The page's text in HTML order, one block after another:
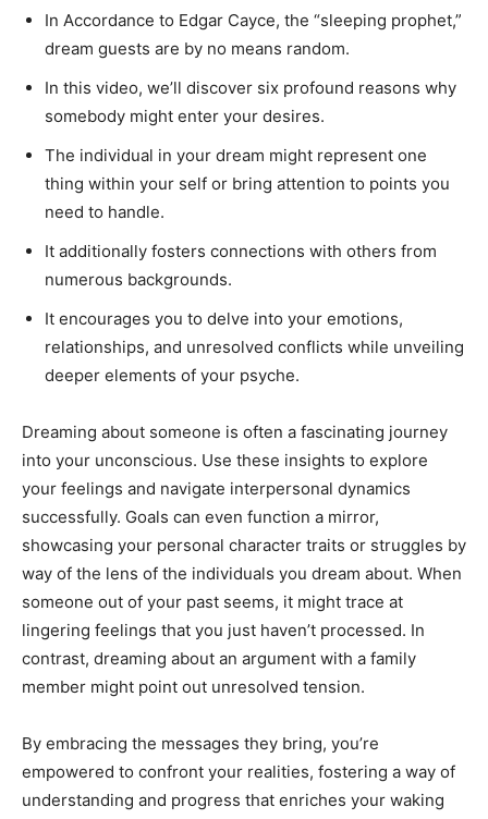
In Accordance to Edgar Cayce, the “sleeping prophet,”
dream guests are by no means random.
In this video, we’ll discover six profound reasons why
somebody might enter your desires.
The individual in your dream might represent one
thing within your self or bring attention to points you
need to handle.
It additionally fosters connections with others from
numerous backgrounds.
It encourages you to delve into your emotions,
relationships, and unresolved conflicts while unveiling
deeper elements of your psyche.
Dreaming about someone is often a fascinating journey
into your unconscious. Use these insights to explore
your feelings and navigate interpersonal dynamics
successfully. Goals can even function a mirror,
showcasing your personal character traits or struggles by
way of the lens of the individuals you dream about. When
someone out of your past seems, it might trace at
lingering feelings that you just haven’t processed. In
contrast, dreaming about an argument with a family
member might point out unresolved tension.
By embracing the messages they bring, you’re
empowered to confront your realities, fostering a way of
understanding and progress that enriches your waking